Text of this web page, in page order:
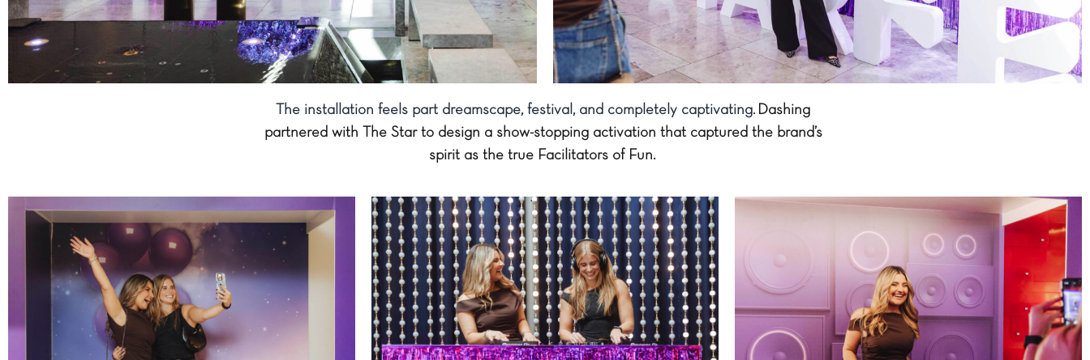
The installation feels part dreamscape, festival, and completely captivating. Dashing
partnered with The Star to design a show-stopping activation that captured the brand’s
spirit as the true Facilitators of Fun.